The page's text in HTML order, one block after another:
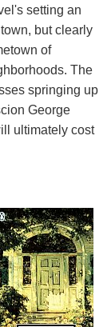
setting an
but clearly
of
The
springing up
George
ultimately cost